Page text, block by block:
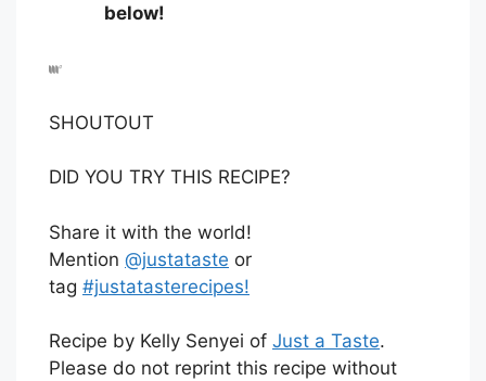
below!
SHOUTOUT
DID YOU TRY THIS RECIPE?
Share it with the world!
Mention @justataste or
tag #justatasterecipes!
Recipe by Kelly Senyei of Just a Taste.
Please do not reprint this recipe without